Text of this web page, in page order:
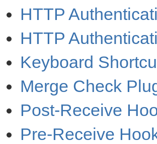
HTTP
HTTP
Keyboard
Merge Check
Post-Receive
Pre-Receive